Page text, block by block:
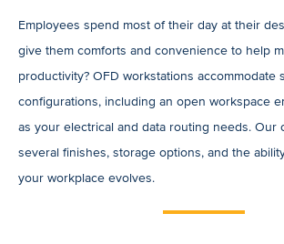
Employees spend most of their day at their
give them comforts and convenience to help
productivity? OFD workstations accommodate
configurations, including an open workspace
as your electrical and data routing needs. Our
several finishes, storage options, and the
your workplace evolves.